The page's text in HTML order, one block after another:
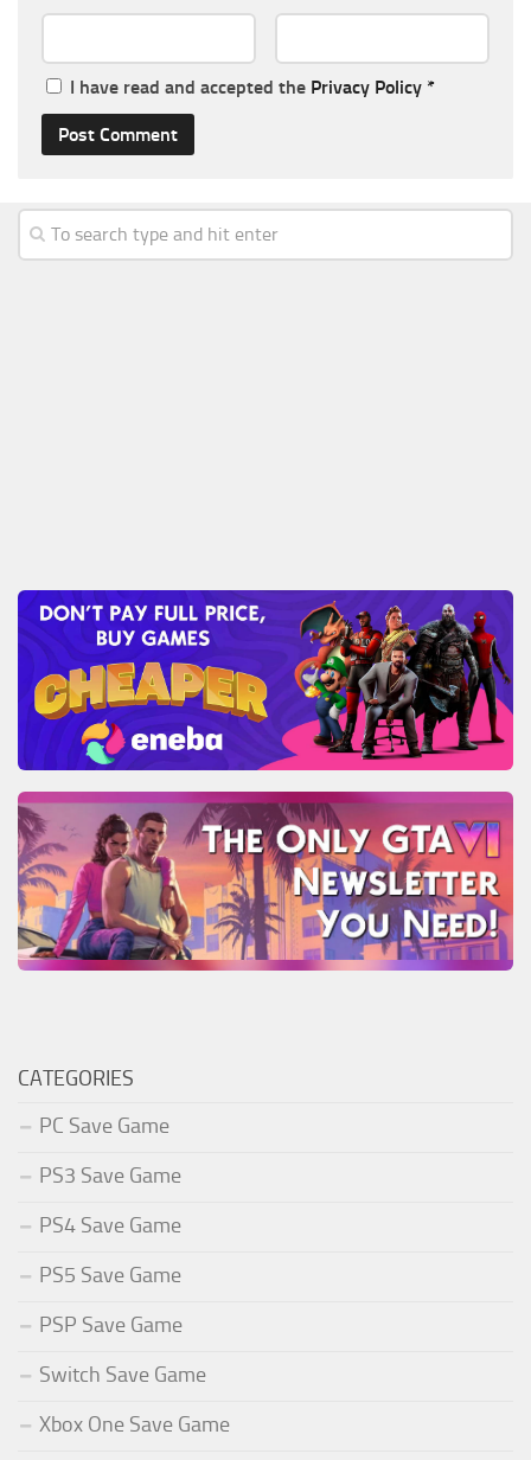
I have read and accepted the Privacy Policy *
CATEGORIES
PC Save Game
PS3 Save Game
PS4 Save Game
PS5 Save Game
PSP Save Game
Switch Save Game
Xbox One Save Game